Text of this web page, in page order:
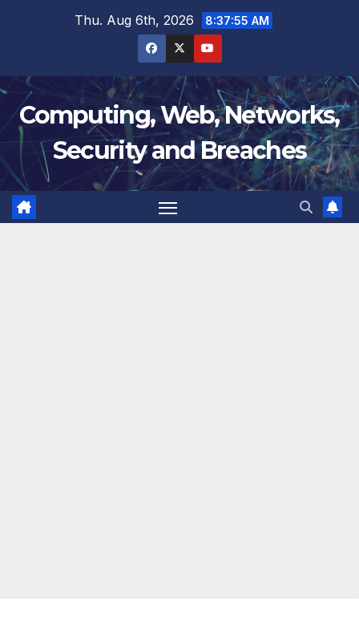
Thu. Aug 6th, 2026 8:37:56 AM
Computing, Web, Networks,
Security and Breaches